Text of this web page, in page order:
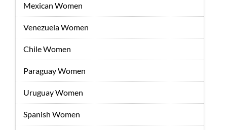
Mexican Women
Venezuela Women
Chile Women
Paraguay Women
Uruguay Women
Spanish Women